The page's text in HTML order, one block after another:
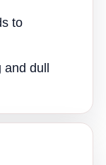
to
and dull